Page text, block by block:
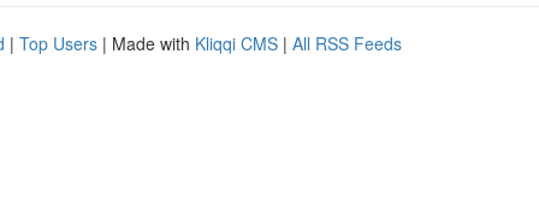
| Top Users | Made with Kliqqi CMS | All RSS Feeds